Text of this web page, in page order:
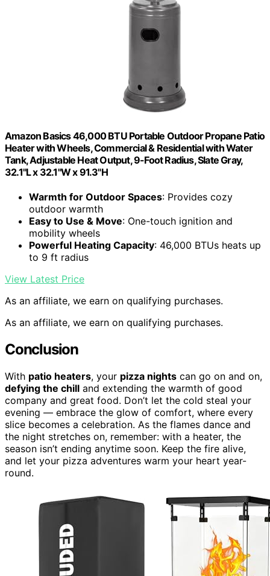
Amazon Basics 46,000 BTU Portable Outdoor Propane Patio
Heater with Wheels, Commercial & Residential with Water
Tank, Adjustable Heat Output, 9-Foot Radius, Slate Gray,
32.1"L x 32.1"W x 91.3"H
Warmth for Outdoor Spaces: Provides cozy
outdoor warmth
Easy to Use & Move: One-touch ignition and
mobility wheels
Powerful Heating Capacity: 46,000 BTUs heats up
to 9 ft radius
View Latest Price
As an affiliate, we earn on qualifying purchases.
As an affiliate, we earn on qualifying purchases.
Conclusion
With patio heaters, your pizza nights can go on and on,
defying the chill and extending the warmth of good
company and great food. Don’t let the cold steal your
evening — embrace the glow of comfort, where every
slice becomes a celebration. As the flames dance and
the night stretches on, remember: with a heater, the
season isn’t ending anytime soon. Keep the fire alive,
and let your pizza adventures warm your heart year-
round.